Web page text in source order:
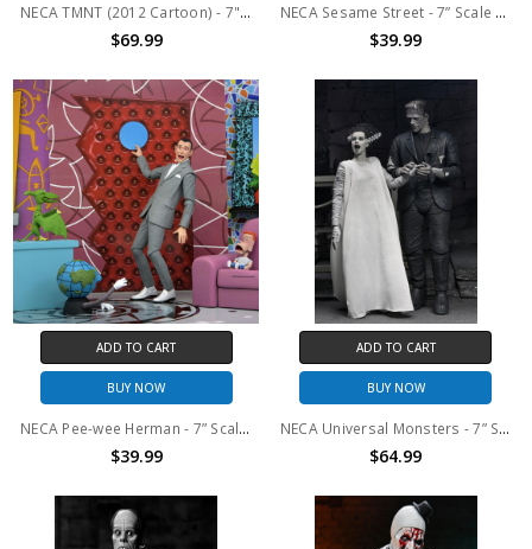
NECA TMNT (2012 Cartoon) - 7" Scale Action Figure - Footbots 2-Pack
$69.99
NECA Sesame Street - 7” Scale Action Figure - Ultimate Super Grover
$39.99
ADD TO CART
BUY NOW
NECA Pee-wee Herman - 7” Scale Action Figure – Ultimate Pee-wee & Pals
$39.99
ADD TO CART
BUY NOW
NECA Universal Monsters - 7” Scale Action Figure - Bride of Frankenstein 90th Anniversary The Monster & His Mate 2 Pack (B&W)
$64.99